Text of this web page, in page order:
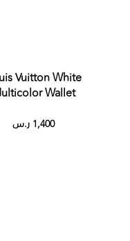
Vuitton White
Wallet
1,400 ر.س